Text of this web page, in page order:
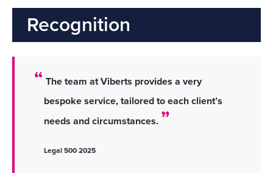
Recognition
The team at Viberts provides a very
bespoke service, tailored to each client’s
needs and circumstances.
Legal 500 2025